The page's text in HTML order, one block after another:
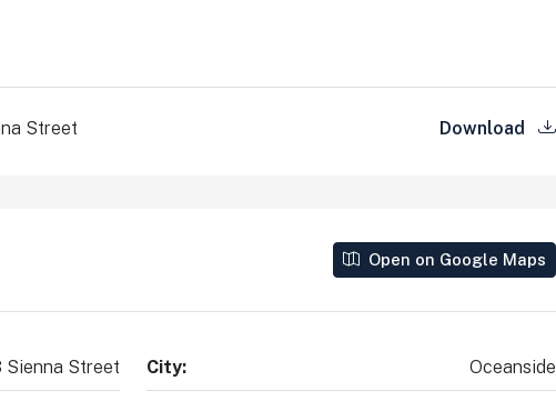
Street Download
Open on Google Maps
Sienna Street City: Oceanside